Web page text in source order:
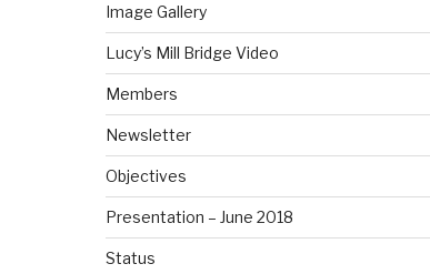
Image Gallery
Lucy’s Mill Bridge Video
Members
Newsletter
Objectives
Presentation – June 2018
Status